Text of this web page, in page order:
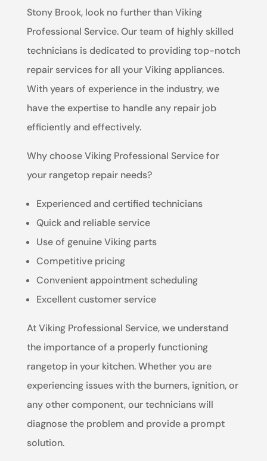
Stony Brook, look no further than Viking
Professional Service. Our team of highly skilled
technicians is dedicated to providing top-notch
repair services for all your Viking appliances.
With years of experience in the industry, we
have the expertise to handle any repair job
efficiently and effectively.
Why choose Viking Professional Service for
your rangetop repair needs?
Experienced and certified technicians
Quick and reliable service
Use of genuine Viking parts
Competitive pricing
Convenient appointment scheduling
Excellent customer service
At Viking Professional Service, we understand
the importance of a properly functioning
rangetop in your kitchen. Whether you are
experiencing issues with the burners, ignition, or
any other component, our technicians will
diagnose the problem and provide a prompt
solution.